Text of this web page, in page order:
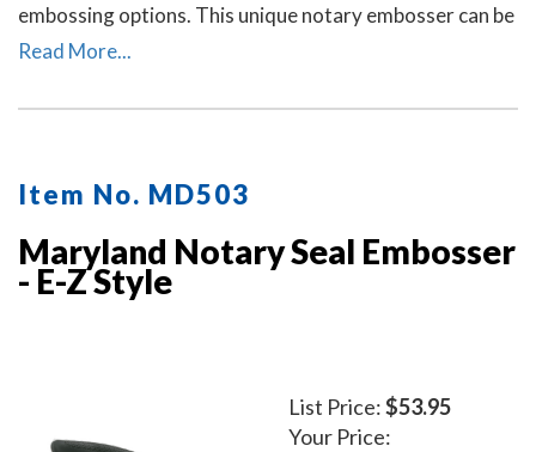
embossing options. This unique notary embosser can be
used as a notary desk embosser or as handheld notary
Read More...
Item No. MD503
Maryland Notary Seal Embosser
- E-Z Style
List Price:$53.95
Your Price: